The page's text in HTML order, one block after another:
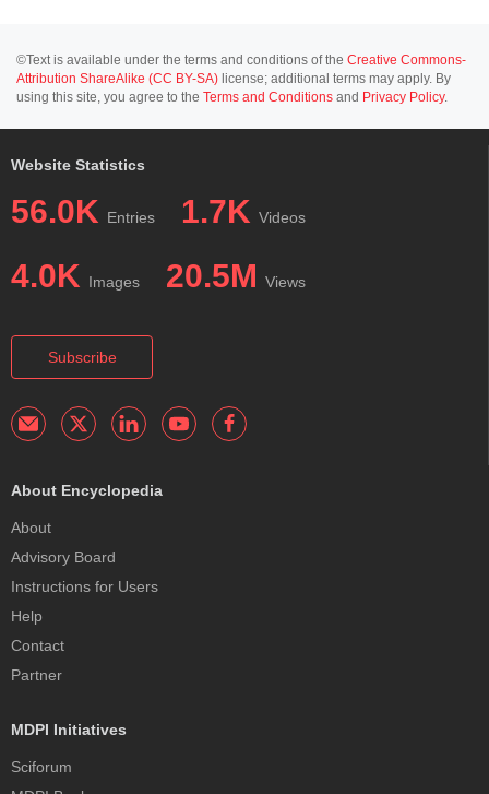
©Text is available under the terms and conditions of the Creative Commons-
Attribution ShareAlike (CC BY-SA) license; additional terms may apply. By
using this site, you agree to the Terms and Conditions and Privacy Policy.
Website Statistics
56.0K Entries 1.7K Videos
4.0K Images 20.5M Views
Subscribe
About Encyclopedia
About
Advisory Board
Instructions for Users
Help
Contact
Partner
MDPI Initiatives
Sciforum